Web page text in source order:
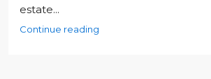
estate...
Continue reading